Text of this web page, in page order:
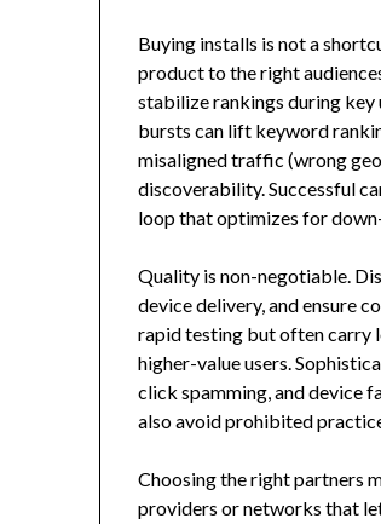
Buying installs is not a
product to the right
stabilize rankings during key
bursts can lift keyword
misaligned traffic (wrong
discoverability. Successful
loop that optimizes for
Quality is non-negotiable.
device delivery, and ensure
rapid testing but often carry
higher-value users.
click spamming, and device
also avoid prohibited
Choosing the right partners
providers or networks that